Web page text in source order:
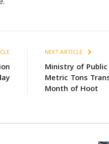
NEXT ARTICLE
Ministry of
Metric Tons
Month of Hoot